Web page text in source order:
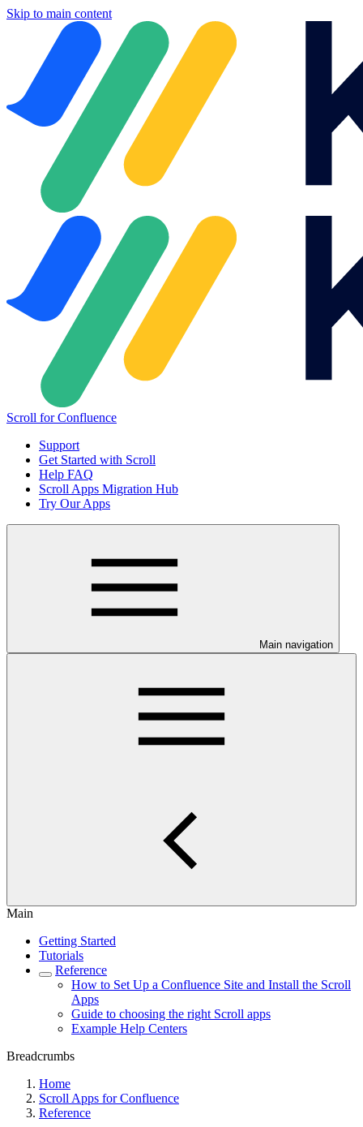
Skip to main content
Scroll for Confluence
Support
Get Started with Scroll
Help FAQ
Scroll Apps Migration Hub
Try Our Apps
Main navigation
Main
Getting Started
Tutorials
Reference
How to Set Up a Confluence Site and Install the Scroll
Apps
Guide to choosing the right Scroll apps
Example Help Centers
Breadcrumbs
Home
Scroll Apps for Confluence
Reference